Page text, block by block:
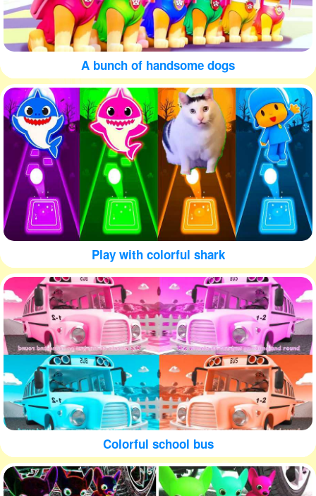
A bunch of handsome dogs
Play with colorful shark
Colorful school bus